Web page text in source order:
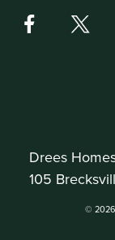
Drees
105
© 2026